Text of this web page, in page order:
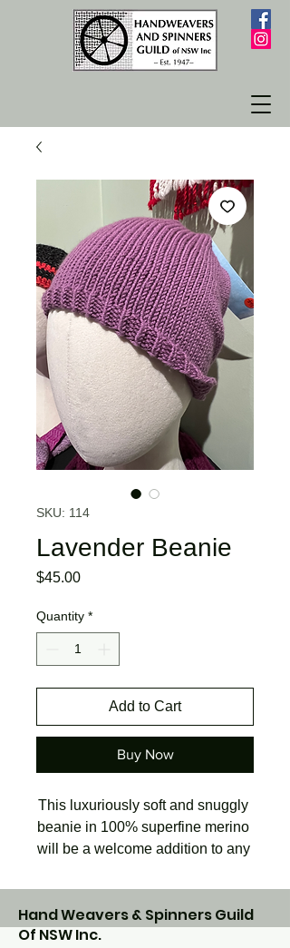
SKU: 114
Lavender Beanie
$45.00Price
Quantity *
Add to Cart
Buy Now
This luxuriously soft and snuggly
beanie in 100% superfine merino
will be a welcome addition to any
Hand Weavers & Spinners Guild
Of NSW Inc.